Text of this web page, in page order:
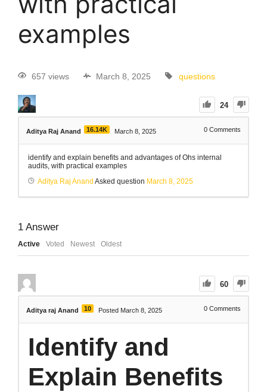
examples
657 views March 8, 2025 questions
24
Aditya Raj Anand 16.14K March 8, 2025 0 Comments
identify and explain benefits and advantages of Ohs internal
audits, with practical examples
Aditya Raj Anand Asked question March 8, 2025
1 Answer
Active Voted Newest Oldest
60
Aditya raj Anand 10 Posted March 8, 2025 0 Comments
Identify and
Explain Benefits